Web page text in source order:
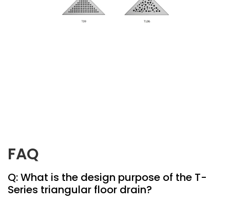
FAQ
Q: What is the design purpose of the T-
Series triangular floor drain?